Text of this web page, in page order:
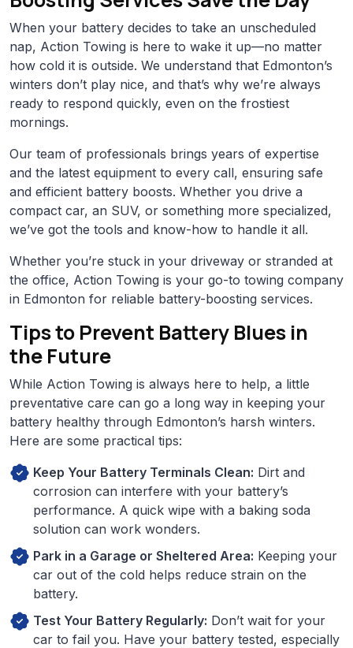
When your battery decides to take an unscheduled
nap, Action Towing is here to wake it up—no matter
how cold it is outside. We understand that Edmonton’s
winters don’t play nice, and that’s why we’re always
ready to respond quickly, even on the frostiest
mornings.
Our team of professionals brings years of expertise
and the latest equipment to every call, ensuring safe
and efficient battery boosts. Whether you drive a
compact car, an SUV, or something more specialized,
we’ve got the tools and know-how to handle it all.
Whether you’re stuck in your driveway or stranded at
the office, Action Towing is your go-to towing company
in Edmonton for reliable battery-boosting services.
Tips to Prevent Battery Blues in
the Future
While Action Towing is always here to help, a little
preventative care can go a long way in keeping your
battery healthy through Edmonton’s harsh winters.
Here are some practical tips:
Keep Your Battery Terminals Clean: Dirt and
corrosion can interfere with your battery’s
performance. A quick wipe with a baking soda
solution can work wonders.
Park in a Garage or Sheltered Area: Keeping your
car out of the cold helps reduce strain on the
battery.
Test Your Battery Regularly: Don’t wait for your
car to fail you. Have your battery tested, especially